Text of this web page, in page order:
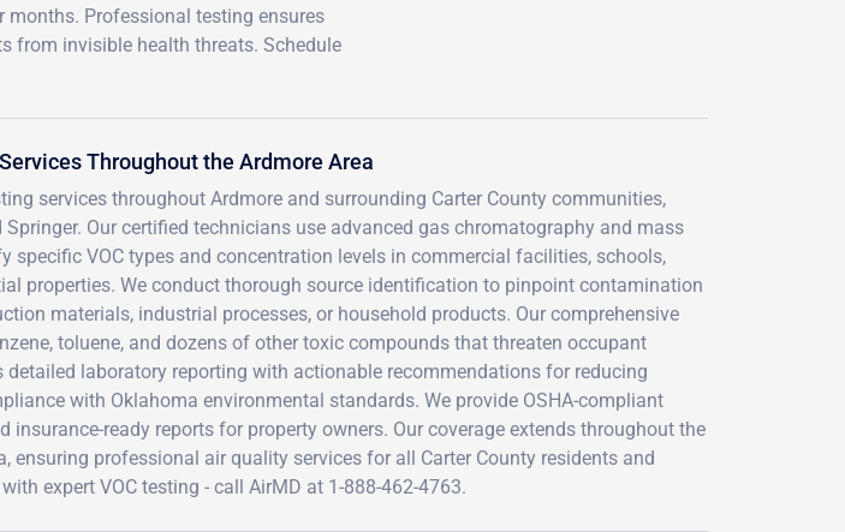
months. Professional testing ensures
from invisible health threats. Schedule
Throughout the Ardmore Area
services throughout Ardmore and surrounding Carter County communities,
Springer. Our certified technicians use advanced gas chromatography and mass
specific VOC types and concentration levels in commercial facilities, schools,
properties. We conduct thorough source identification to pinpoint contamination
materials, industrial processes, or household products. Our comprehensive
toluene, and dozens of other toxic compounds that threaten occupant
detailed laboratory reporting with actionable recommendations for reducing
with Oklahoma environmental standards. We provide OSHA-compliant
insurance-ready reports for property owners. Our coverage extends throughout the
ensuring professional air quality services for all Carter County residents and
expert VOC testing - call AirMD at 1-888-462-4763.